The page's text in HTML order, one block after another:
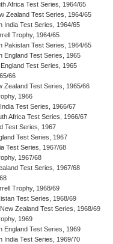
Africa Test Series, 1964/65
Zealand Test Series, 1964/65
India Test Series, 1964/65
Trophy, 1964/65
Pakistan Test Series, 1964/65
England Test Series, 1965
Test Series, 1965
66
Zealand Test Series, 1965/66
1966
Test Series, 1966/67
Africa Test Series, 1966/67
Test Series, 1967
Test Series, 1967
Test Series, 1967/68
1967/68
Test Series, 1967/68
Trophy, 1968/69
Test Series, 1968/69
Zealand Test Series, 1968/69
1969
England Test Series, 1969
India Test Series, 1969/70